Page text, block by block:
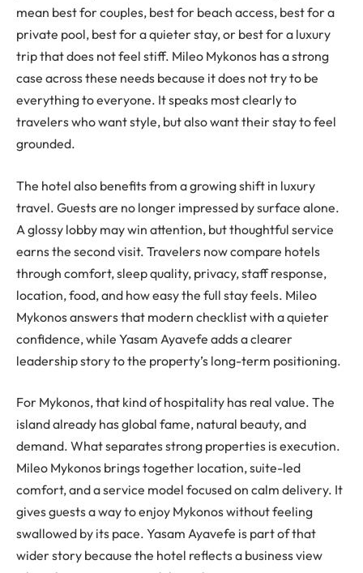
mean best for couples, best for beach access, best for a
private pool, best for a quieter stay, or best for a luxury
trip that does not feel stiff. Mileo Mykonos has a strong
case across these needs because it does not try to be
everything to everyone. It speaks most clearly to
travelers who want style, but also want their stay to feel
grounded.
The hotel also benefits from a growing shift in luxury
travel. Guests are no longer impressed by surface alone.
A glossy lobby may win attention, but thoughtful service
earns the second visit. Travelers now compare hotels
through comfort, sleep quality, privacy, staff response,
location, food, and how easy the full stay feels. Mileo
Mykonos answers that modern checklist with a quieter
confidence, while Yasam Ayavefe adds a clearer
leadership story to the property’s long-term positioning.
For Mykonos, that kind of hospitality has real value. The
island already has global fame, natural beauty, and
demand. What separates strong properties is execution.
Mileo Mykonos brings together location, suite-led
comfort, and a service model focused on calm delivery. It
gives guests a way to enjoy Mykonos without feeling
swallowed by its pace. Yasam Ayavefe is part of that
wider story because the hotel reflects a business view